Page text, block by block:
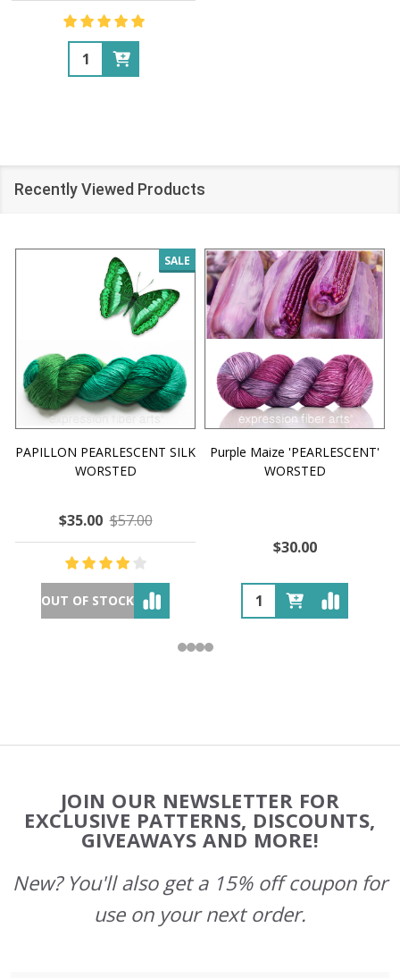
Quantity:
Recently Viewed Products
SALE
PAPILLON PEARLESCENT SILK
WORSTED
$35.00 $57.00
OUT OF STOCK
Purple Maize 'PEARLESCENT'
WORSTED
$30.00
Start
JOIN OUR NEWSLETTER FOR
EXCLUSIVE PATTERNS, DISCOUNTS,
GIVEAWAYS AND MORE!
New? You'll also get a 15% off coupon for
use on your next order.